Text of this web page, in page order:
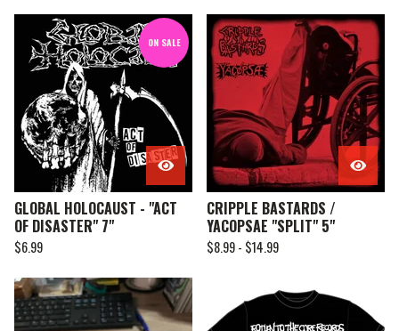
ON SALE
GLOBAL HOLOCAUST - "ACT
OF DISASTER" 7"
$6.99
CRIPPLE BASTARDS /
YACOPSAE "SPLIT" 5"
$8.99 - $14.99